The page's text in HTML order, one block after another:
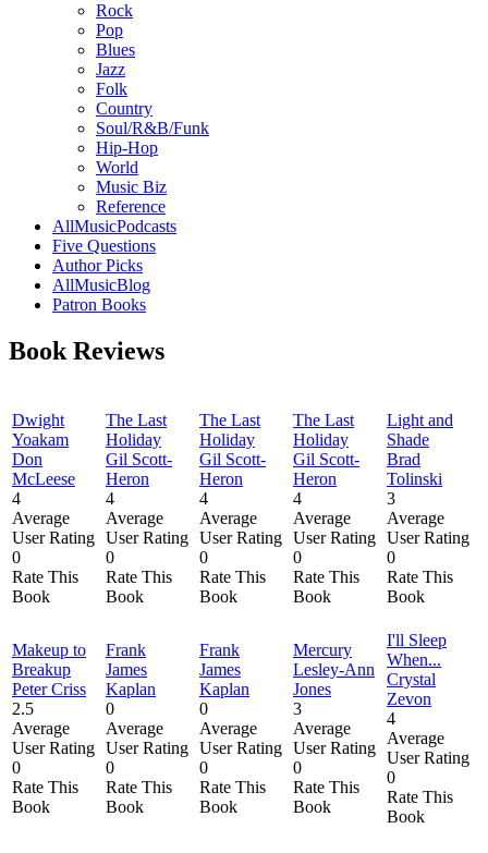
Rock
Pop
Blues
Jazz
Folk
Country
Soul/R&B/Funk
Hip-Hop
World
Music Biz
Reference
AllMusicPodcasts
Five Questions
Author Picks
AllMusicBlog
Patron Books
Book Reviews
Dwight
Yoakam
Don
McLeese
4
Average
User Rating
0
Rate This
Book
The Last
Holiday
Gil Scott-
Heron
4
Average
User Rating
0
Rate This
Book
The Last
Holiday
Gil Scott-
Heron
4
Average
User Rating
0
Rate This
Book
The Last
Holiday
Gil Scott-
Heron
4
Average
User Rating
0
Rate This
Book
Light and
Shade
Brad
Tolinski
3
Average
User Rating
0
Rate This
Book
Makeup to
Breakup
Peter Criss
2.5
Average
User Rating
0
Rate This
Book
Frank
James
Kaplan
0
Average
User Rating
0
Rate This
Book
Frank
James
Kaplan
0
Average
User Rating
0
Rate This
Book
Mercury
Lesley-Ann
Jones
3
Average
User Rating
0
Rate This
Book
I'll Sleep
When...
Crystal
Zevon
4
Average
User Rating
0
Rate This
Book